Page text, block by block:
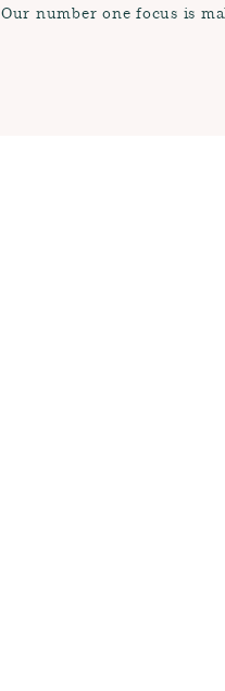
Our number one focus is